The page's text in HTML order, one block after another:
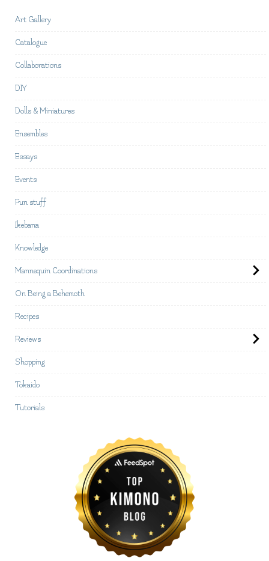
Art Gallery
Catalogue
Collaborations
DIY
Dolls & Miniatures
Ensembles
Essays
Events
Fun stuff
Ikebana
Knowledge
Mannequin Coordinations
On Being a Behemoth
Recipes
Reviews
Shopping
Tokaido
Tutorials